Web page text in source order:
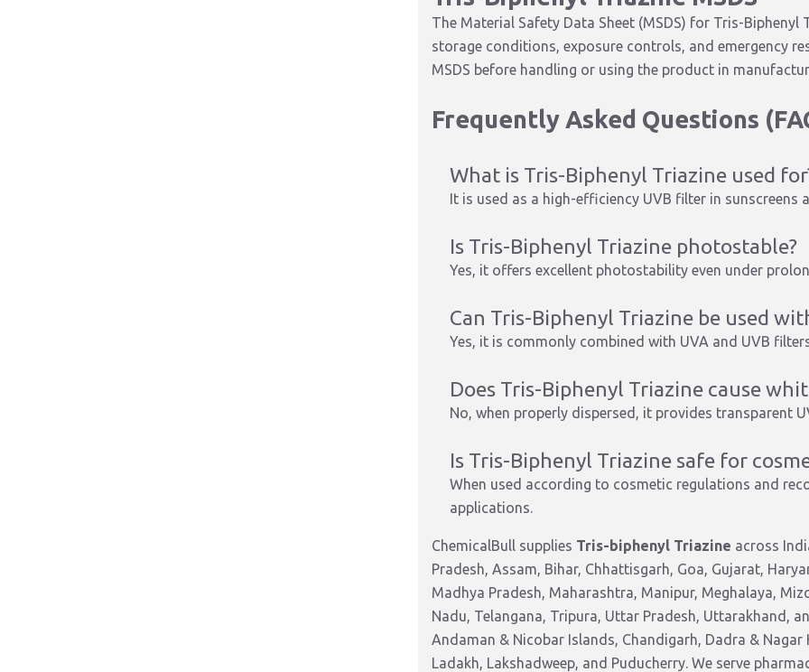
The Material Safety Data Sheet (MSDS) for Tris-
storage conditions, exposure controls, and emergency
MSDS before handling or using the product in
Frequently Asked Questions
What is Tris-Biphenyl Triazine used
It is used as a high-efficiency UVB filter in sunscreens
Is Tris-Biphenyl Triazine photostable?
Yes, it offers excellent photostability even under
Can Tris-Biphenyl Triazine be used
Yes, it is commonly combined with UVA and UVB
Does Tris-Biphenyl Triazine cause
No, when properly dispersed, it provides transparent
Is Tris-Biphenyl Triazine safe for
When used according to cosmetic regulations and
applications.
ChemicalBull supplies Tris-biphenyl Triazine across
Pradesh, Assam, Bihar, Chhattisgarh, Goa, Gujarat,
Madhya Pradesh, Maharashtra, Manipur, Meghalaya,
Nadu, Telangana, Tripura, Uttar Pradesh, Uttarakhand,
Andaman & Nicobar Islands, Chandigarh, Dadra &
Ladakh, Lakshadweep, and Puducherry. We serve